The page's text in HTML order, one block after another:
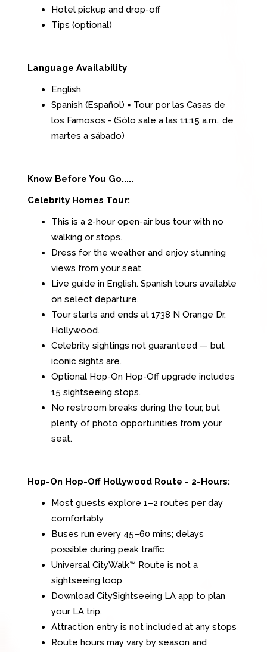
Hotel pickup and drop-off
Tips (optional)
Language Availability
English
Spanish (Español) = Tour por las Casas de
los Famosos - (Sólo sale a las 11:15 a.m., de
martes a sábado)
Know Before You Go.....
Celebrity Homes Tour:
This is a 2-hour open-air bus tour with no
walking or stops.
Dress for the weather and enjoy stunning
views from your seat.
Live guide in English. Spanish tours available
on select departure.
Tour starts and ends at 1738 N Orange Dr,
Hollywood.
Celebrity sightings not guaranteed — but
iconic sights are.
Optional Hop-On Hop-Off upgrade includes
15 sightseeing stops.
No restroom breaks during the tour, but
plenty of photo opportunities from your
seat.
Hop-On Hop-Off Hollywood Route - 2-Hours:
Most guests explore 1–2 routes per day
comfortably
Buses run every 45–60 mins; delays
possible during peak traffic
Universal CityWalk™ Route is not a
sightseeing loop
Download CitySightseeing LA app to plan
your LA trip.
Attraction entry is not included at any stops
Route hours may vary by season and